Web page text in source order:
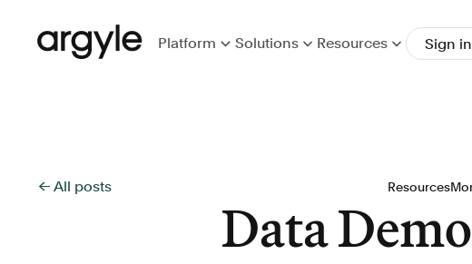
Platform Solutions Resources Sign in
← All posts Resources
Data